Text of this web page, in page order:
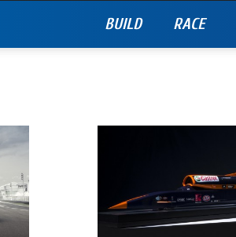
BUILD RACE